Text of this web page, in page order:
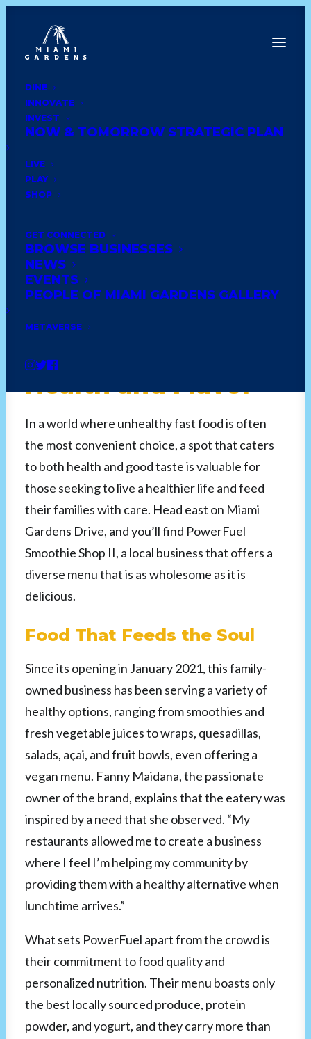
DINE
INNOVATE
INVEST
NOW & TOMORROW STRATEGIC PLAN
LIVE
PLAY
SHOP
GET CONNECTED
BROWSE BUSINESSES
NEWS
EVENTS
PEOPLE OF MIAMI GARDENS GALLERY
METAVERSE
PowerFuel
Smoothie Shop II:
Power Up with
Health and Flavor
In a world where unhealthy fast food is often
the most convenient choice, a spot that caters
to both health and good taste is valuable for
those seeking to live a healthier life and feed
their families with care. Head east on Miami
Gardens Drive, and you’ll find PowerFuel
Smoothie Shop II, a local business that offers a
diverse menu that is as wholesome as it is
delicious.
Food That Feeds the Soul
Since its opening in January 2021, this family-
owned business has been serving a variety of
healthy options, ranging from smoothies and
fresh vegetable juices to wraps, quesadillas,
salads, açai, and fruit bowls, even offering a
vegan menu. Fanny Maidana, the passionate
owner of the brand, explains that the eatery was
inspired by a need that she observed. “My
restaurants allowed me to create a business
where I feel I’m helping my community by
providing them with a healthy alternative when
lunchtime arrives.”
What sets PowerFuel apart from the crowd is
their commitment to food quality and
personalized nutrition. Their menu boasts only
the best locally sourced produce, protein
powder, and yogurt, and they carry more than